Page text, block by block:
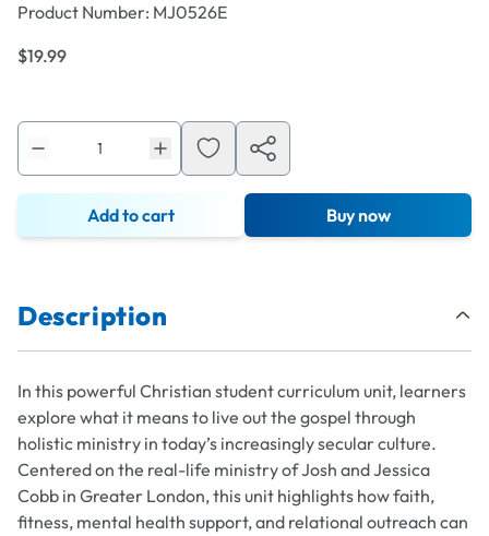
Product Number: MJ0526E
$19.99
Add to cart Buy now
Description
In this powerful Christian student curriculum unit, learners
explore what it means to live out the gospel through
holistic ministry in today’s increasingly secular culture.
Centered on the real-life ministry of Josh and Jessica
Cobb in Greater London, this unit highlights how faith,
fitness, mental health support, and relational outreach can